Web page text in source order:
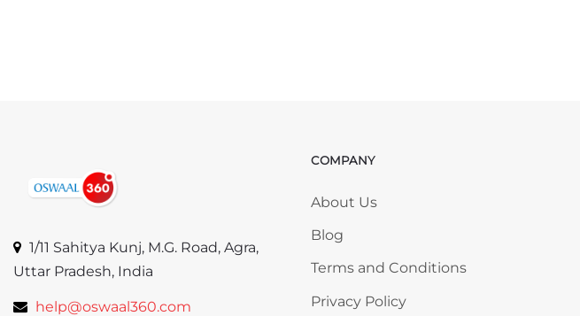
1/11 Sahitya Kunj, M.G. Road, Agra,
Uttar Pradesh, India
help@oswaal360.com
Skip COMPANY
COMPANY
About Us
Blog
Terms and Conditions
Privacy Policy